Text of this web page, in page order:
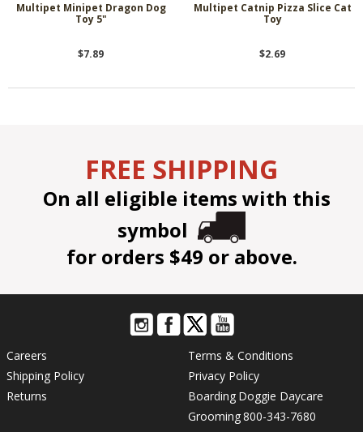
Multipet Minipet Dragon Dog
Toy 5"
$7.89
Multipet Catnip Pizza Slice Cat
Toy
$2.69
FREE SHIPPING
On all eligible items with this
symbol
for orders $49 or above.
Careers
Shipping Policy
Returns
Terms & Conditions
Privacy Policy
Boarding Doggie Daycare
Grooming800-343-7680